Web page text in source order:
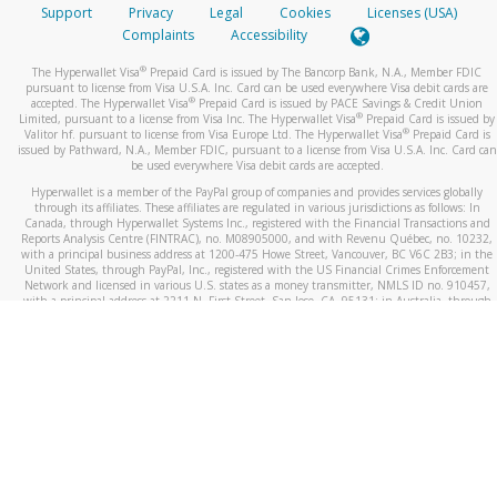
Support Privacy Legal Cookies
Licenses (USA)
Complaints
Accessibility
The Hyperwallet Visa® Prepaid Card is issued by The Bancorp Bank, N.A., Member FDIC
pursuant to license from Visa U.S.A. Inc. Card can be used everywhere Visa debit cards are
accepted. The Hyperwallet Visa® Prepaid Card is issued by PACE Savings & Credit Union
Limited, pursuant to a license from Visa Inc. The Hyperwallet Visa® Prepaid Card is issued by
Valitor hf. pursuant to license from Visa Europe Ltd. The Hyperwallet Visa®Prepaid Card is
issued by Pathward, N.A., Member FDIC, pursuant to a license from Visa U.S.A. Inc. Card can
be used everywhere Visa debit cards are accepted.
Hyperwallet is a member of the PayPal group of companies and provides services globally
through its affiliates. These affiliates are regulated in various jurisdictions as follows: In
Canada, through Hyperwallet Systems Inc., registered with the Financial Transactions and
Reports Analysis Centre (FINTRAC), no. M08905000, and with Revenu Québec, no. 10232,
with a principal business address at 1200-475 Howe Street, Vancouver, BC V6C 2B3; in the
United States, through PayPal, Inc., registered with the US Financial Crimes Enforcement
Network and licensed in various U.S. states as a money transmitter, NMLS ID no. 910457,
with a principal address at 2211 N. First Street, San Jose, CA, 95131; in Australia, through